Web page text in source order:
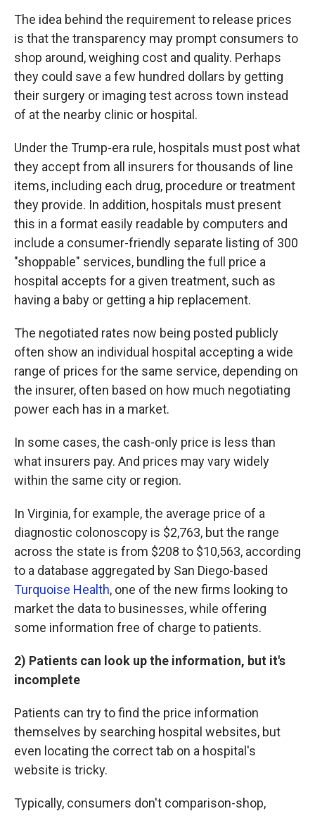
The idea behind the requirement to release prices
is that the transparency may prompt consumers to
shop around, weighing cost and quality. Perhaps
they could save a few hundred dollars by getting
their surgery or imaging test across town instead
of at the nearby clinic or hospital.
Under the Trump-era rule, hospitals must post what
they accept from all insurers for thousands of line
items, including each drug, procedure or treatment
they provide. In addition, hospitals must present
this in a format easily readable by computers and
include a consumer-friendly separate listing of 300
"shoppable" services, bundling the full price a
hospital accepts for a given treatment, such as
having a baby or getting a hip replacement.
The negotiated rates now being posted publicly
often show an individual hospital accepting a wide
range of prices for the same service, depending on
the insurer, often based on how much negotiating
power each has in a market.
In some cases, the cash-only price is less than
what insurers pay. And prices may vary widely
within the same city or region.
In Virginia, for example, the average price of a
diagnostic colonoscopy is $2,763, but the range
across the state is from $208 to $10,563, according
to a database aggregated by San Diego-based
Turquoise Health, one of the new firms looking to
market the data to businesses, while offering
some information free of charge to patients.
2) Patients can look up the information, but it's
incomplete
Patients can try to find the price information
themselves by searching hospital websites, but
even locating the correct tab on a hospital's
website is tricky.
Typically, consumers don't comparison-shop,